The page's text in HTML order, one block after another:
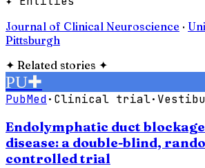
Journal of Clinical Neuroscience ·
Pittsburgh
✦ Related stories ✦
PU✚
PubMed· Clinical trial·
Endolymphatic duct
disease: a double-blind,
controlled trial